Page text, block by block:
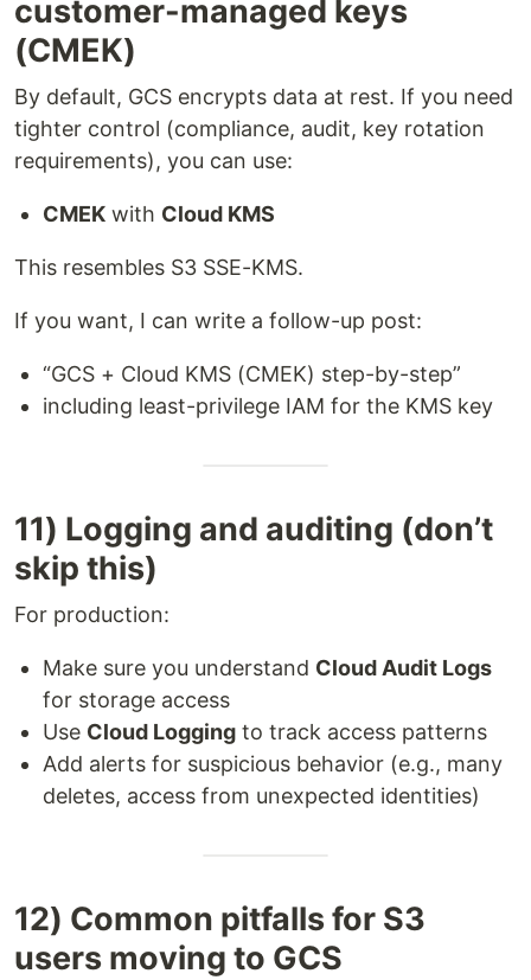
customer-managed keys
(CMEK)
By default, GCS encrypts data at rest. If you need
tighter control (compliance, audit, key rotation
requirements), you can use:
CMEK with Cloud KMS
This resembles S3 SSE-KMS.
If you want, I can write a follow-up post:
“GCS + Cloud KMS (CMEK) step-by-step”
including least-privilege IAM for the KMS key
11) Logging and auditing (don’t
skip this)
For production:
Make sure you understand Cloud Audit Logs
for storage access
Use Cloud Logging to track access patterns
Add alerts for suspicious behavior (e.g., many
deletes, access from unexpected identities)
12) Common pitfalls for S3
users moving to GCS